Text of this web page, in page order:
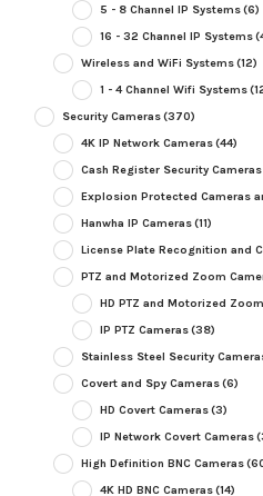
5 - 8 Channel IP Systems(6)
16 - 32 Channel IP Systems
Wireless and WiFi Systems(12)
1 - 4 Channel Wifi Systems
Security Cameras(370)
4K IP Network Cameras(44)
Cash Register Security
Explosion Protected Cameras
Hanwha IP Cameras(11)
License Plate Recognition and
PTZ and Motorized Zoom
HD PTZ and Motorized Zoom
IP PTZ Cameras(38)
Stainless Steel Security
Covert and Spy Cameras(6)
HD Covert Cameras(3)
IP Network Covert Cameras
High Definition BNC Cameras
4K HD BNC Cameras(14)